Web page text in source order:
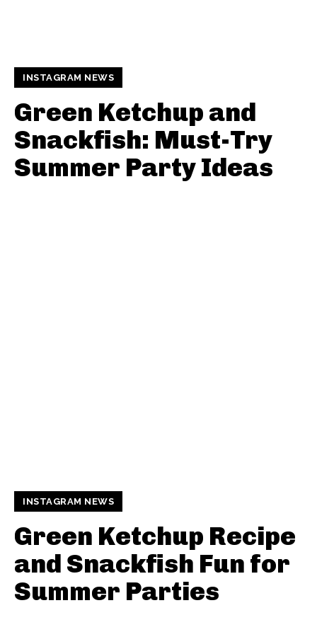
INSTAGRAM NEWS
Green Ketchup and
Snackfish: Must-Try
Summer Party Ideas
INSTAGRAM NEWS
Green Ketchup Recipe
and Snackfish Fun for
Summer Parties